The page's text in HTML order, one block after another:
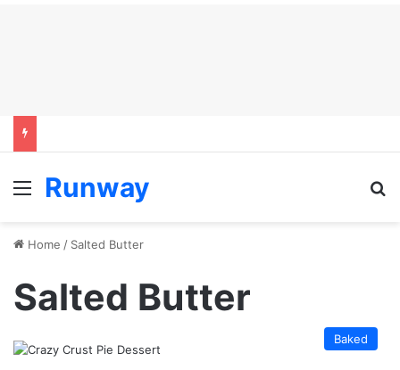
Menu
Runway
Home / Salted Butter
Salted Butter
Baked